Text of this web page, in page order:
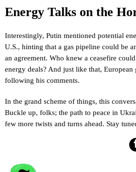
Energy Talks on the
Interestingly, Putin mentioned potential
U.S., hinting that a gas pipeline could be
an agreement. Who knew a ceasefire
energy deals? And just like that,
following his comments.
In the grand scheme of things, this
Buckle up, folks; the path to peace in
few more twists and turns ahead. Stay